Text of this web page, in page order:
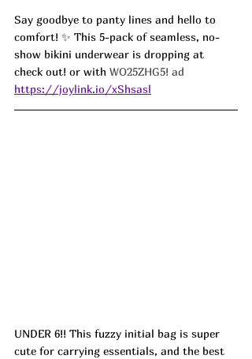
Say goodbye to panty lines and hello to
comfort! ✨ This 5-pack of seamless, no-
show bikini underwear is dropping at
check out! or with WO25ZHG5! ad
https://joylink.io/xShsasl
UNDER 6!! This fuzzy initial bag is super
cute for carrying essentials, and the best